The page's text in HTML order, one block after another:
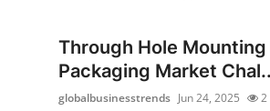
Privacy Policy
Through Hole
Packaging Market
globalbusinesstrends Jun 24, 2025 2